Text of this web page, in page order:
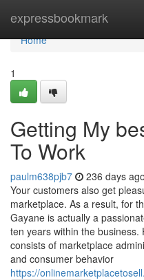
expressbookmark
Home
Home
1
Getting My
To Work
paulm638pjb7 236 days ago
Your customers also get
marketplace. As a result, for
Gayane is actually a
ten years within the
consists of marketplace
and consumer behavior
https://